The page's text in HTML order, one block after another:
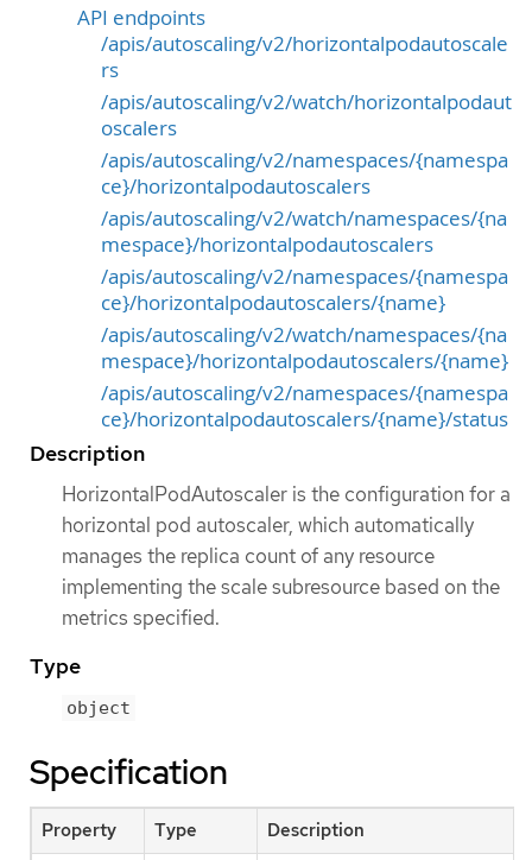
API endpoints
/apis/autoscaling/v2/horizontalpodautoscale
rs
/apis/autoscaling/v2/watch/horizontalpodaut
oscalers
/apis/autoscaling/v2/namespaces/{namespa
ce}/horizontalpodautoscalers
/apis/autoscaling/v2/watch/namespaces/{na
mespace}/horizontalpodautoscalers
/apis/autoscaling/v2/namespaces/{namespa
ce}/horizontalpodautoscalers/{name}
/apis/autoscaling/v2/watch/namespaces/{na
mespace}/horizontalpodautoscalers/{name}
/apis/autoscaling/v2/namespaces/{namespa
ce}/horizontalpodautoscalers/{name}/status
Description
HorizontalPodAutoscaler is the configuration for a
horizontal pod autoscaler, which automatically
manages the replica count of any resource
implementing the scale subresource based on the
metrics specified.
Type
object
Specification
Property Type Description